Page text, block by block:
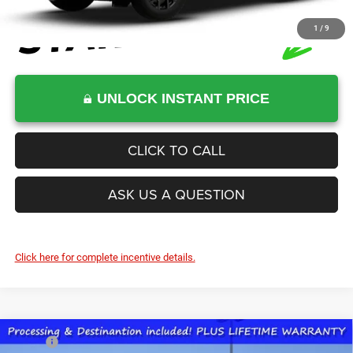
1 / 9
UNLOCK INSTANT PRICE
CLICK TO CALL
ASK US A QUESTION
Click here for complete incentive details.
2026Jeep Grand CherokeeLAREDO ALTITUDE
MSRP: $48,575
Compare Vehicle